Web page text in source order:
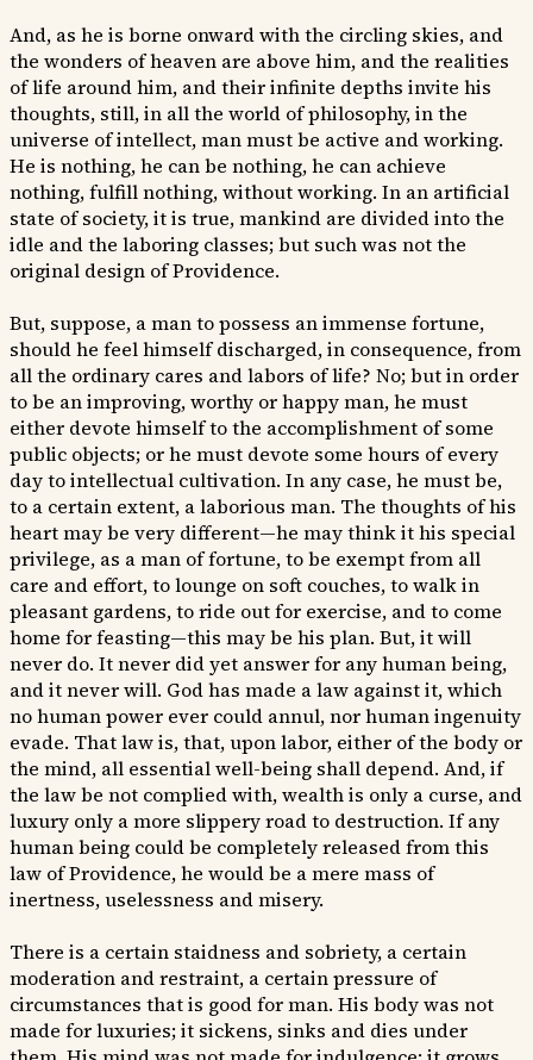
And, as he is borne onward with the circling skies, and
the wonders of heaven are above him, and the realities
of life around him, and their infinite depths invite his
thoughts, still, in all the world of philosophy, in the
universe of intellect, man must be active and working.
He is nothing, he can be nothing, he can achieve
nothing, fulfill nothing, without working. In an artificial
state of society, it is true, mankind are divided into the
idle and the laboring classes; but such was not the
original design of Providence.
But, suppose, a man to possess an immense fortune,
should he feel himself discharged, in consequence, from
all the ordinary cares and labors of life? No; but in order
to be an improving, worthy or happy man, he must
either devote himself to the accomplishment of some
public objects; or he must devote some hours of every
day to intellectual cultivation. In any case, he must be,
to a certain extent, a laborious man. The thoughts of his
heart may be very different—he may think it his special
privilege, as a man of fortune, to be exempt from all
care and effort, to lounge on soft couches, to walk in
pleasant gardens, to ride out for exercise, and to come
home for feasting—this may be his plan. But, it will
never do. It never did yet answer for any human being,
and it never will. God has made a law against it, which
no human power ever could annul, nor human ingenuity
evade. That law is, that, upon labor, either of the body or
the mind, all essential well-being shall depend. And, if
the law be not complied with, wealth is only a curse, and
luxury only a more slippery road to destruction. If any
human being could be completely released from this
law of Providence, he would be a mere mass of
inertness, uselessness and misery.
There is a certain staidness and sobriety, a certain
moderation and restraint, a certain pressure of
circumstances that is good for man. His body was not
made for luxuries; it sickens, sinks and dies under